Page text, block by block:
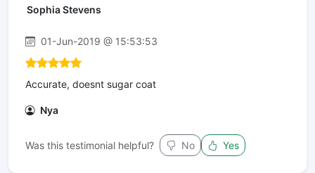
Sophia Stevens
01-Jun-2019 @ 15:53:53
Accurate, doesnt sugar coat
Nya
Was this testimonial helpful? No Yes